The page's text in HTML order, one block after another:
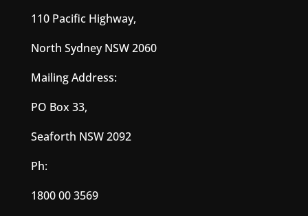
110 Pacific Highway,
North Sydney NSW 2060
Mailing Address:
PO Box 33,
Seaforth NSW 2092
Ph:
1800 00 3569